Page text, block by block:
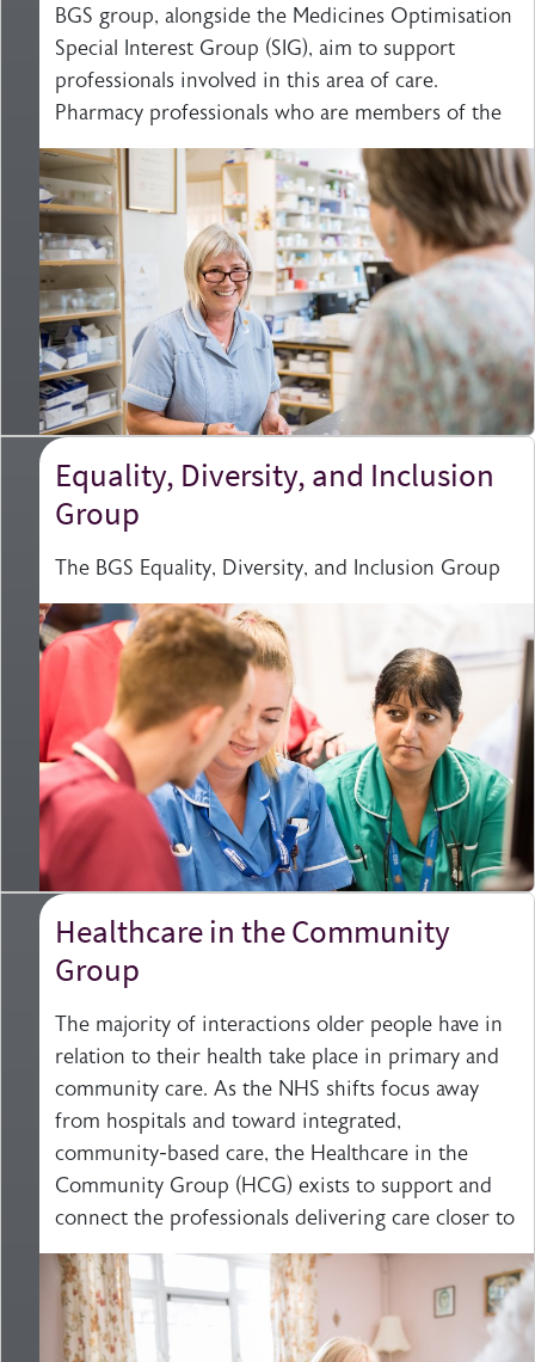
BGS group, alongside the Medicines Optimisation
Special Interest Group (SIG), aim to support
professionals involved in this area of care.
Pharmacy professionals who are members of the
Equality, Diversity, and Inclusion
Group
The BGS Equality, Diversity, and Inclusion Group
Healthcare in the Community
Group
The majority of interactions older people have in
relation to their health take place in primary and
community care. As the NHS shifts focus away
from hospitals and toward integrated,
community-based care, the Healthcare in the
Community Group (HCG) exists to support and
connect the professionals delivering care closer to